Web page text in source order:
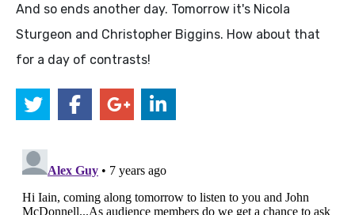
And so ends another day. Tomorrow it's Nicola
Sturgeon and Christopher Biggins. How about that
for a day of contrasts!